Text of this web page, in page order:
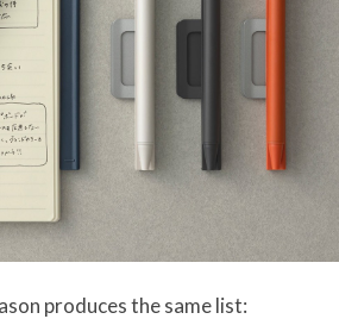
produces the same list: